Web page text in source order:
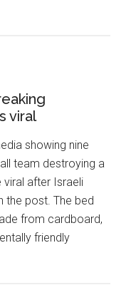
viral
showing nine
team destroying a
viral after Israeli
the post. The bed
from cardboard,
friendly